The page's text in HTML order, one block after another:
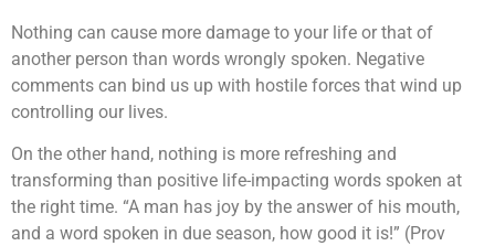
Nothing can cause more damage to your life or that of
another person than words wrongly spoken. Negative
comments can bind us up with hostile forces that wind up
controlling our lives.
On the other hand, nothing is more refreshing and
transforming than positive life-impacting words spoken at
the right time. “A man has joy by the answer of his mouth,
and a word spoken in due season, how good it is!” (Prov